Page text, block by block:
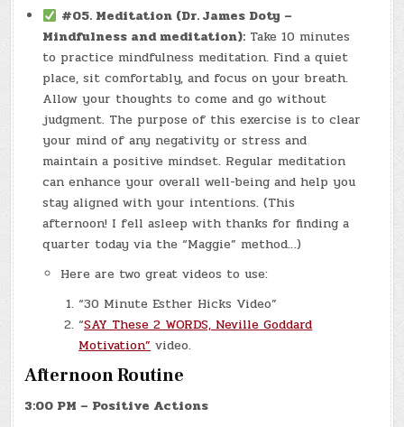
#05. Meditation (Dr. James Doty –
Mindfulness and meditation): Take 10 minutes
to practice mindfulness meditation. Find a quiet
place, sit comfortably, and focus on your breath.
Allow your thoughts to come and go without
judgment. The purpose of this exercise is to clear
your mind of any negativity or stress and
maintain a positive mindset. Regular meditation
can enhance your overall well-being and help you
stay aligned with your intentions. (This
afternoon! I fell asleep with thanks for finding a
quarter today via the “Maggie” method…)
Here are two great videos to use:
“30 Minute Esther Hicks Video”
“SAY These 2 WORDS, Neville Goddard
Motivation”video.
Afternoon Routine
3:00 PM – Positive Actions